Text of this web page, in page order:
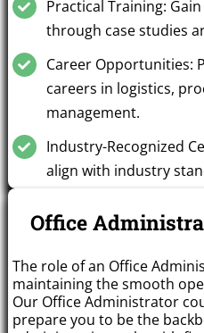
Practical Training:
through case studies
Career Opportunities:
careers in logistics,
management.
Industry-Recognized
align with industry
Office
The role of an Office
maintaining the smooth
Our Office Administrator
prepare you to be the